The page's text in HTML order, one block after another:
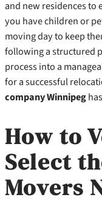
and new residences to
you have children or
moving day to keep
following a structured
process into a
for a successful
company Winnipeg
How to
Select
Movers